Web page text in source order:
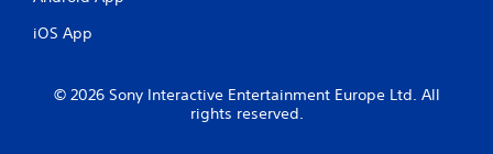
iOS App
© 2026 Sony Interactive Entertainment Europe Ltd. All
rights reserved.